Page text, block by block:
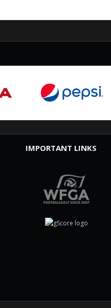
IMPORTANT LINKS